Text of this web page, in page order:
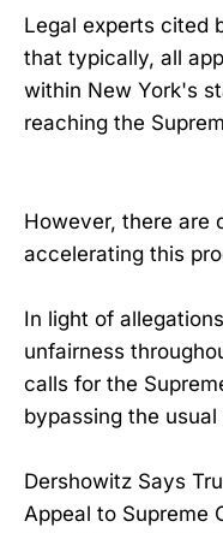
Legal experts cited
that typically, all
within New York's
reaching the
However, there are
accelerating this
In light of
unfairness
calls for the
bypassing the
Dershowitz Says
Appeal to Supreme